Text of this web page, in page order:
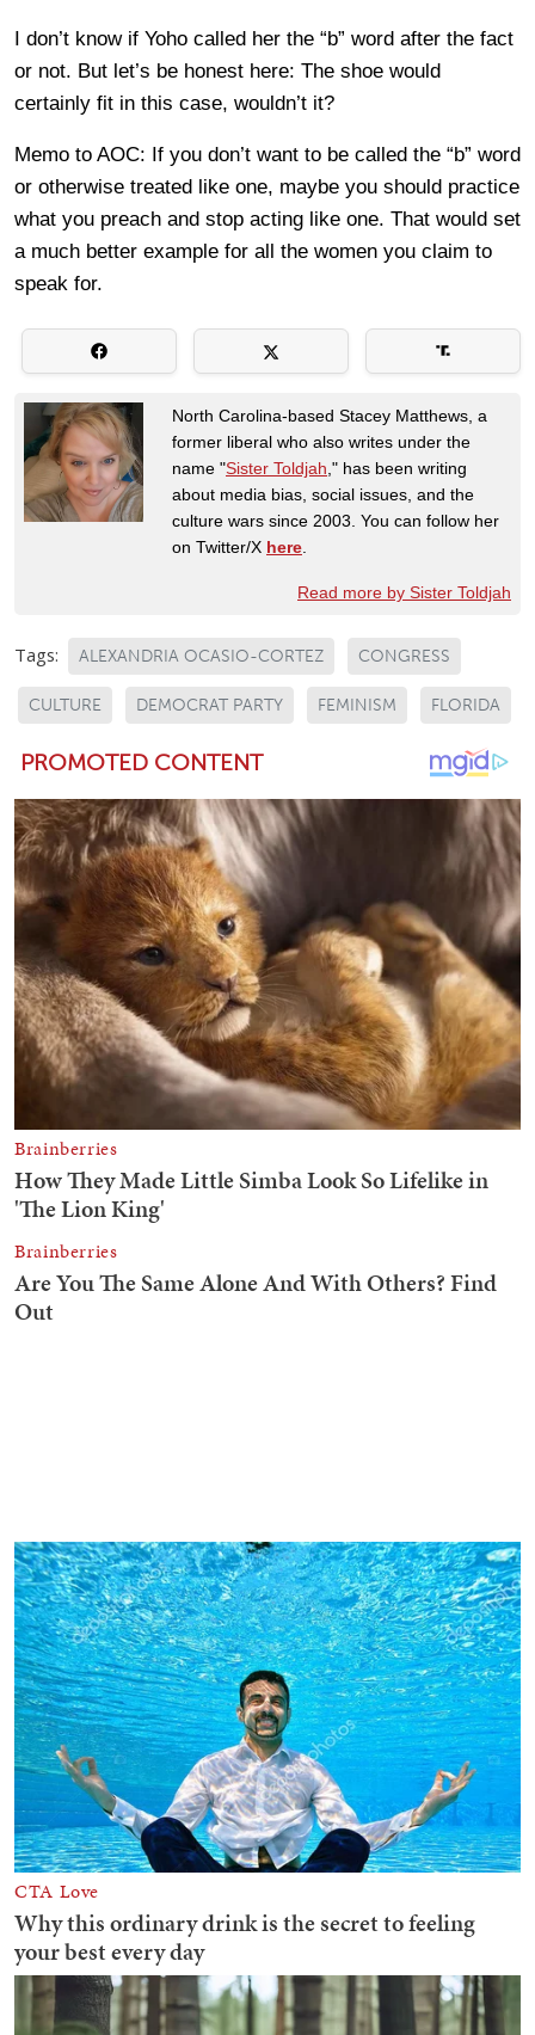
I don’t know if Yoho called her the “b” word after the fact
or not. But let’s be honest here: The shoe would
certainly fit in this case, wouldn’t it?
Memo to AOC: If you don’t want to be called the “b” word
or otherwise treated like one, maybe you should practice
what you preach and stop acting like one. That would set
a much better example for all the women you claim to
speak for.
North Carolina-based Stacey Matthews, a
former liberal who also writes under the
name "Sister Toldjah ," has been writing
about media bias, social issues, and the
culture wars since 2003. You can follow her
on Twitter/X here
Read more by Sister Toldjah
Tags: ALEXANDRIA OCASIO-CORTEZ CONGRESS
CULTURE DEMOCRAT PARTY FEMINISM FLORIDA